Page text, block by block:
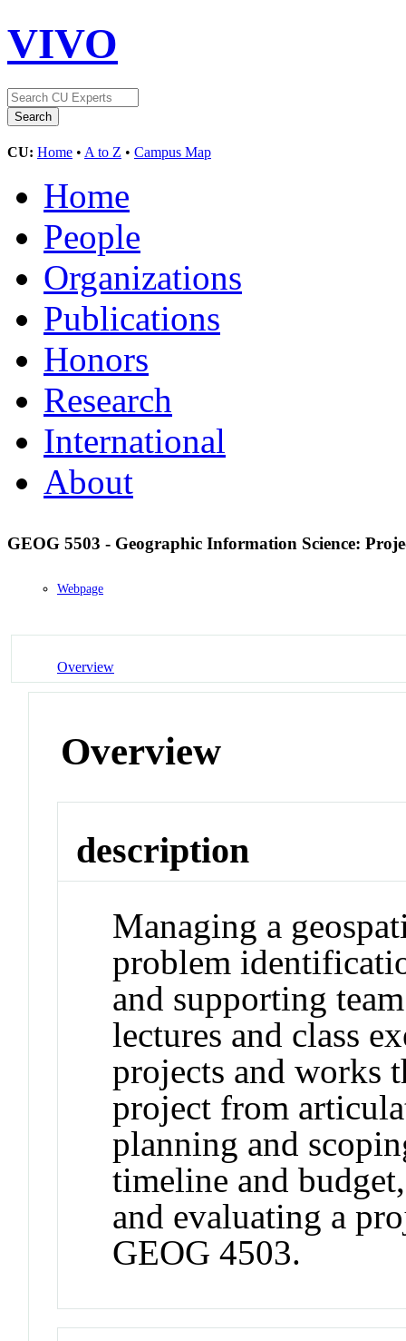
VIVO
CU: Home • A to Z • Campus Map
Home
People
Organizations
Publications
Honors
Research
International
About
GEOG 5503 - Geographic Information Science:
Webpage
Overview
Overview
description
Managing a
problem
and supporting
lectures and class
projects and works
project from
planning and
timeline and
and evaluating a
GEOG 4503.